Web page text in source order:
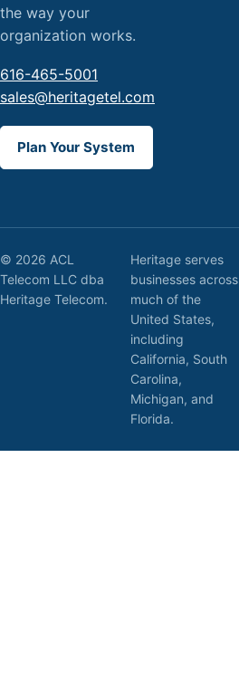
the way your
organization works.
616-465-5001
sales@heritagetel.com
Plan Your System
© 2026 ACL
Telecom LLC dba
Heritage Telecom.
Heritage serves
businesses across
much of the
United States,
including
California, South
Carolina,
Michigan, and
Florida.